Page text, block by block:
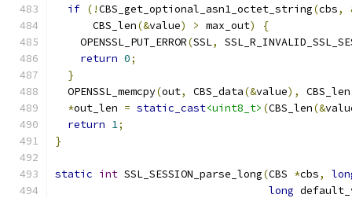
if (!CBS_get_optional_asn1_octet_string(cbs,
      CBS_len
(&value) > max_out)
{
    OPENSSL_PUT_ERROR
(SSL,
return 0;
}
  OPENSSL_memcpy
(out, CBS_data(&value), CBS_len
*out_len = static_cast<uint8_t> (CBS_len(&
return 1;
}
static int SSL_SESSION_parse_long(CBS *cbs,
long